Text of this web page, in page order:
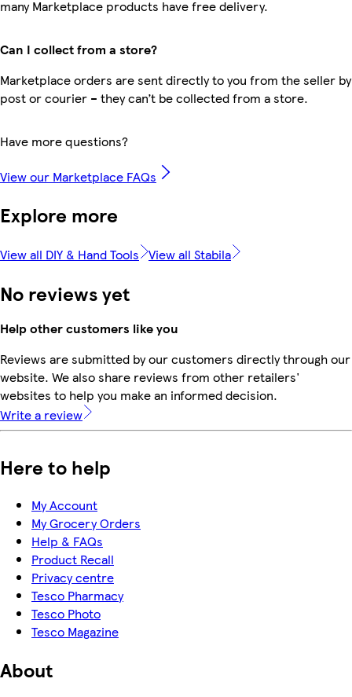
many Marketplace products have free delivery.
Can I collect from a store?
Marketplace orders are sent directly to you from the seller by
post or courier – they can’t be collected from a store.
Have more questions?
View our Marketplace FAQs
Explore more
View all DIY & Hand Tools View all Stabila
No reviews yet
Help other customers like you
Reviews are submitted by our customers directly through our
website. We also share reviews from other retailers'
websites to help you make an informed decision.
Write a review
Here to help
My Account
My Grocery Orders
Help & FAQs
Product Recall
Privacy centre
Tesco Pharmacy
Tesco Photo
Tesco Magazine
About